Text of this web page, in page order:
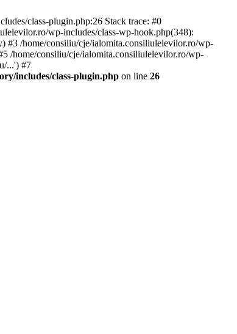
class-plugin.php:26 Stack trace: #0
wp-includes/class-wp-hook.php(348):
/home/consiliu/cje/ialomita.consiliulelevilor.ro/wp-
/home/consiliu/cje/ialomita.consiliulelevilor.ro/wp-
...') #7
includes/class-plugin.php on line 26